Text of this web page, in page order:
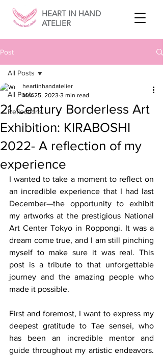
HEART IN HAND
ATELIER
Post
All Posts
Reflections
All Posts
21 Century Borderless Art
Exhibition: KIRABOSHI
2022- A reflection of my
experience
heartinhandatelier
Mar 25, 2023 3 min read
I wanted to take a moment to reflect on
an incredible experience that I had last
December—the opportunity to exhibit
my artworks at the prestigious National
Art Center Tokyo in Roppongi. It was a
dream come true, and I am still pinching
myself to make sure it was real. This
post is a tribute to that unforgettable
journey and the amazing people who
made it possible.
First and foremost, I want to express my
deepest gratitude to Tae sensei, who
has been an incredible mentor and
guide throughout my artistic endeavors.